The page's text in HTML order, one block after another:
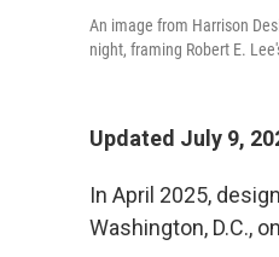
An image from Harrison
night, framing Robert E.
Updated July 9,
In April 2025,
Washington, D.C.,